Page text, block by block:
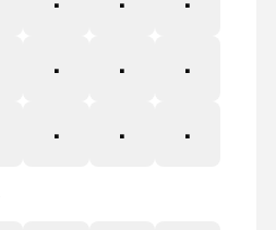
Ŷ ŷ
Ÿ
ż Ž ž